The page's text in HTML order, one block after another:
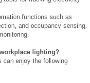
functions such as
and occupancy sensing,
lighting?
can enjoy the following